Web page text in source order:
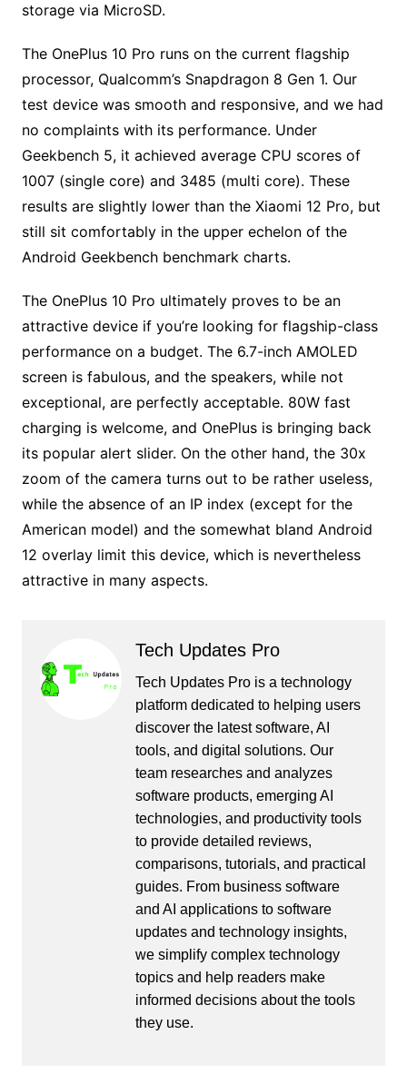
storage via MicroSD.
The OnePlus 10 Pro runs on the current flagship
processor, Qualcomm’s Snapdragon 8 Gen 1. Our
test device was smooth and responsive, and we had
no complaints with its performance. Under
Geekbench 5, it achieved average CPU scores of
1007 (single core) and 3485 (multi core). These
results are slightly lower than the Xiaomi 12 Pro, but
still sit comfortably in the upper echelon of the
Android Geekbench benchmark charts.
The OnePlus 10 Pro ultimately proves to be an
attractive device if you’re looking for flagship-class
performance on a budget. The 6.7-inch AMOLED
screen is fabulous, and the speakers, while not
exceptional, are perfectly acceptable. 80W fast
charging is welcome, and OnePlus is bringing back
its popular alert slider. On the other hand, the 30x
zoom of the camera turns out to be rather useless,
while the absence of an IP index (except for the
American model) and the somewhat bland Android
12 overlay limit this device, which is nevertheless
attractive in many aspects.
Tech Updates Pro
Tech Updates Pro is a technology
platform dedicated to helping users
discover the latest software, AI
tools, and digital solutions. Our
team researches and analyzes
software products, emerging AI
technologies, and productivity tools
to provide detailed reviews,
comparisons, tutorials, and practical
guides. From business software
and AI applications to software
updates and technology insights,
we simplify complex technology
topics and help readers make
informed decisions about the tools
they use.